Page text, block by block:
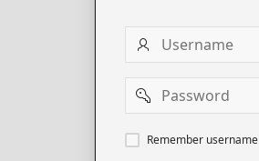
Username
Password
Remember
username
Remember username